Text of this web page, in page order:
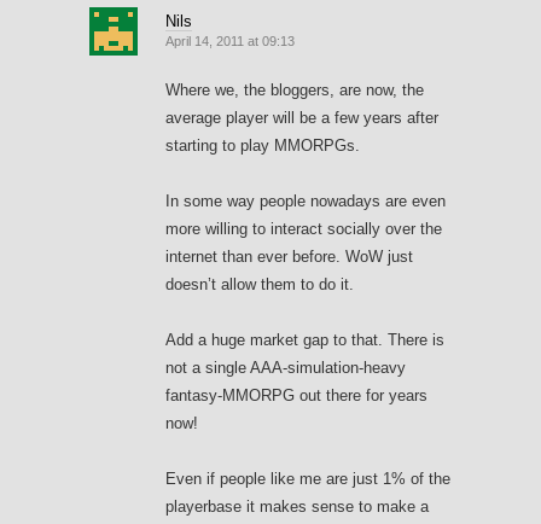
Nils
April 14, 2011 at 09:13
Where we, the bloggers, are now, the
average player will be a few years after
starting to play MMORPGs.
In some way people nowadays are even
more willing to interact socially over the
internet than ever before. WoW just
doesn’t allow them to do it.
Add a huge market gap to that. There is
not a single AAA-simulation-heavy
fantasy-MMORPG out there for years
now!
Even if people like me are just 1% of the
playerbase it makes sense to make a